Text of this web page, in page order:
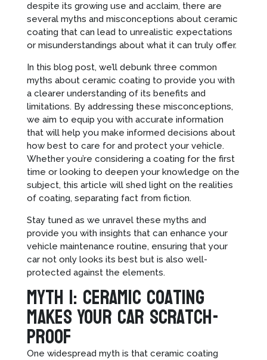
despite its growing use and acclaim, there are
several myths and misconceptions about ceramic
coating that can lead to unrealistic expectations
or misunderstandings about what it can truly offer.
In this blog post, we’ll debunk three common
myths about ceramic coating to provide you with
a clearer understanding of its benefits and
limitations. By addressing these misconceptions,
we aim to equip you with accurate information
that will help you make informed decisions about
how best to care for and protect your vehicle.
Whether you’re considering a coating for the first
time or looking to deepen your knowledge on the
subject, this article will shed light on the realities
of coating, separating fact from fiction.
Stay tuned as we unravel these myths and
provide you with insights that can enhance your
vehicle maintenance routine, ensuring that your
car not only looks its best but is also well-
protected against the elements.
Myth 1: Ceramic Coating
Makes Your Car Scratch-
Proof
One widespread myth is that ceramic coating